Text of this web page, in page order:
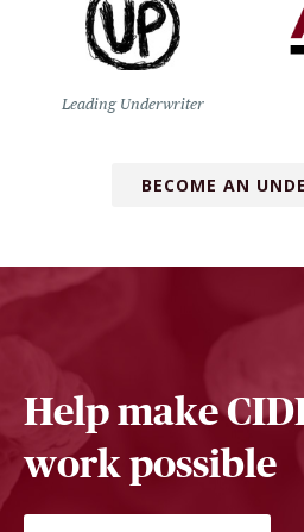
Leading Underwriter
BECOME AN
Help make
work possible